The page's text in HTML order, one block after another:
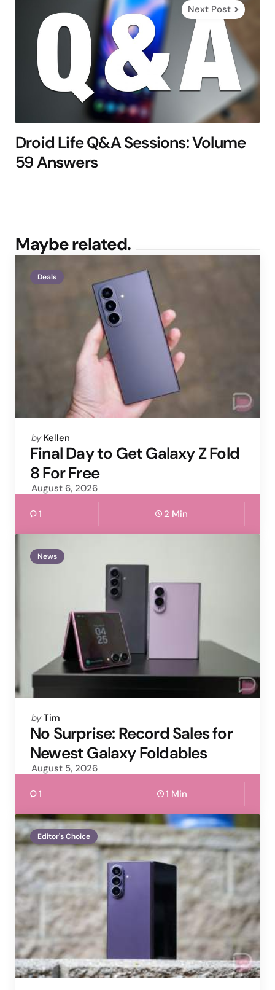
Next Post
Droid Life Q&A Sessions: Volume
59 Answers
Maybe related.
Deals
Posted
by
by Kellen
Final Day to Get Galaxy Z Fold
8 For Free
August 6, 2026
1 2 Min
News
Posted
by
by Tim
No Surprise: Record Sales for
Newest Galaxy Foldables
August 5, 2026
1 1 Min
Editor's Choice